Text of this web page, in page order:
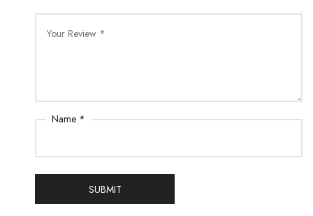
Name *
SUBMIT